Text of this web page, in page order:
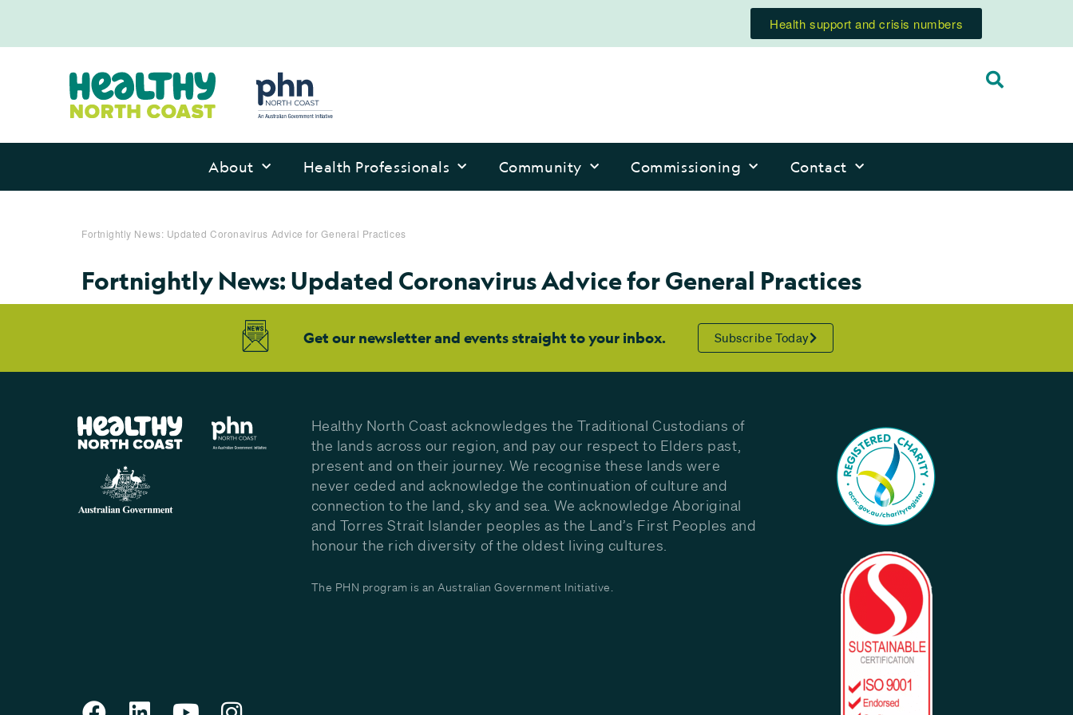
Health support and crisis numbers
About Health Professionals Community Commissioning Contact
Fortnightly News: Updated Coronavirus Advice for General Practices
Fortnightly News: Updated Coronavirus Advice for General Practices
Get our newsletter and events straight to your inbox. Subscribe Today
Healthy North Coast acknowledges the Traditional Custodians of
the lands across our region, and pay our respect to Elders past,
present and on their journey. We recognise these lands were
never ceded and acknowledge the continuation of culture and
connection to the land, sky and sea. We acknowledge Aboriginal
and Torres Strait Islander peoples as the Land’s First Peoples and
honour the rich diversity of the oldest living cultures.
The PHN program is an Australian Government Initiative.